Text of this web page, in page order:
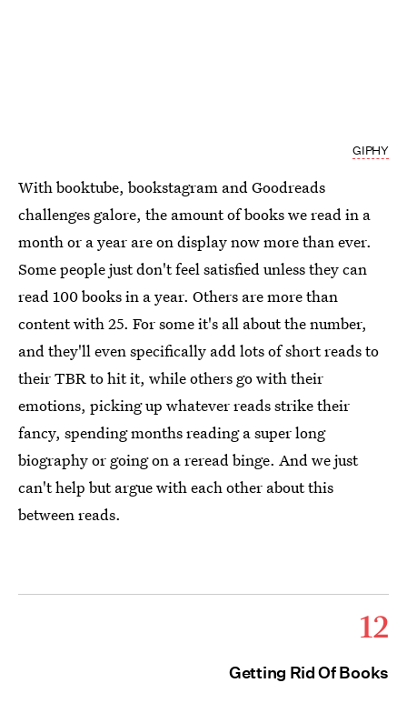
GIPHY
With booktube, bookstagram and Goodreads
challenges galore, the amount of books we read in a
month or a year are on display now more than ever.
Some people just don't feel satisfied unless they can
read 100 books in a year. Others are more than
content with 25. For some it's all about the number,
and they'll even specifically add lots of short reads to
their TBR to hit it, while others go with their
emotions, picking up whatever reads strike their
fancy, spending months reading a super long
biography or going on a reread binge. And we just
can't help but argue with each other about this
between reads.
12
Getting Rid Of Books